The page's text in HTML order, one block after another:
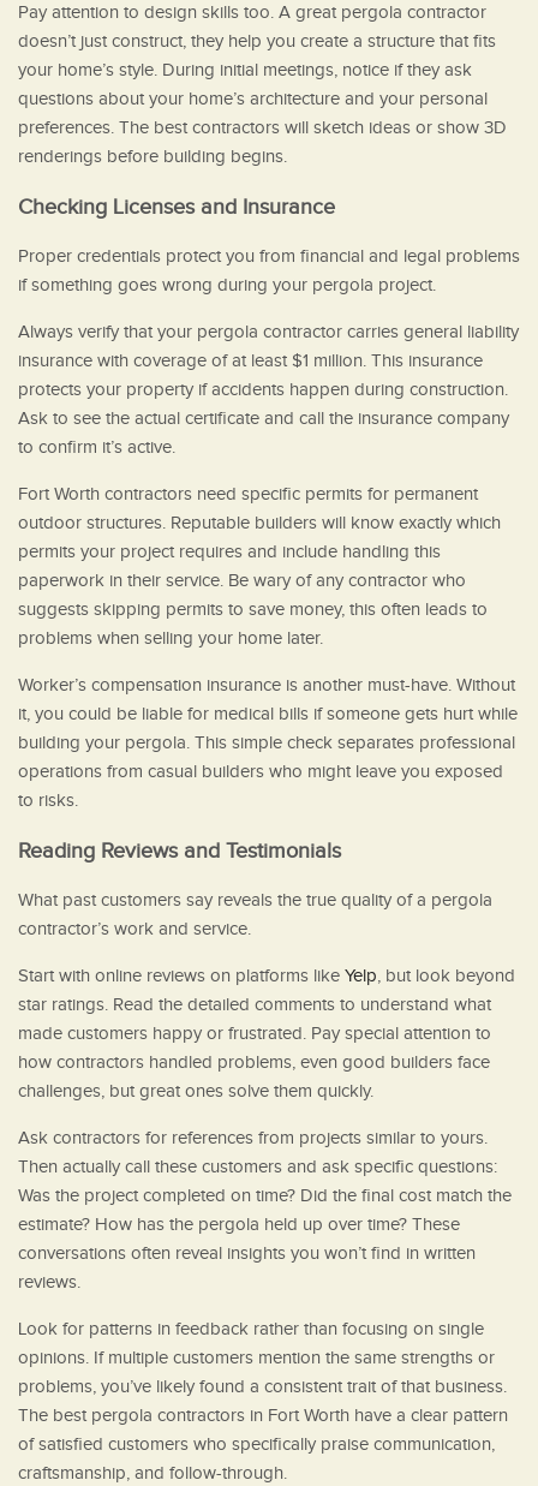
Pay attention to design skills too. A great pergola contractor
doesn’t just construct, they help you create a structure that fits
your home’s style. During initial meetings, notice if they ask
questions about your home’s architecture and your personal
preferences. The best contractors will sketch ideas or show 3D
renderings before building begins.
Checking Licenses and Insurance
Proper credentials protect you from financial and legal problems
if something goes wrong during your pergola project.
Always verify that your pergola contractor carries general liability
insurance with coverage of at least $1 million. This insurance
protects your property if accidents happen during construction.
Ask to see the actual certificate and call the insurance company
to confirm it’s active.
Fort Worth contractors need specific permits for permanent
outdoor structures. Reputable builders will know exactly which
permits your project requires and include handling this
paperwork in their service. Be wary of any contractor who
suggests skipping permits to save money, this often leads to
problems when selling your home later.
Worker’s compensation insurance is another must-have. Without
it, you could be liable for medical bills if someone gets hurt while
building your pergola. This simple check separates professional
operations from casual builders who might leave you exposed
to risks.
Reading Reviews and Testimonials
What past customers say reveals the true quality of a pergola
contractor’s work and service.
Start with online reviews on platforms like Yelp, but look beyond
star ratings. Read the detailed comments to understand what
made customers happy or frustrated. Pay special attention to
how contractors handled problems, even good builders face
challenges, but great ones solve them quickly.
Ask contractors for references from projects similar to yours.
Then actually call these customers and ask specific questions:
Was the project completed on time? Did the final cost match the
estimate? How has the pergola held up over time? These
conversations often reveal insights you won’t find in written
reviews.
Look for patterns in feedback rather than focusing on single
opinions. If multiple customers mention the same strengths or
problems, you’ve likely found a consistent trait of that business.
The best pergola contractors in Fort Worth have a clear pattern
of satisfied customers who specifically praise communication,
craftsmanship, and follow-through.